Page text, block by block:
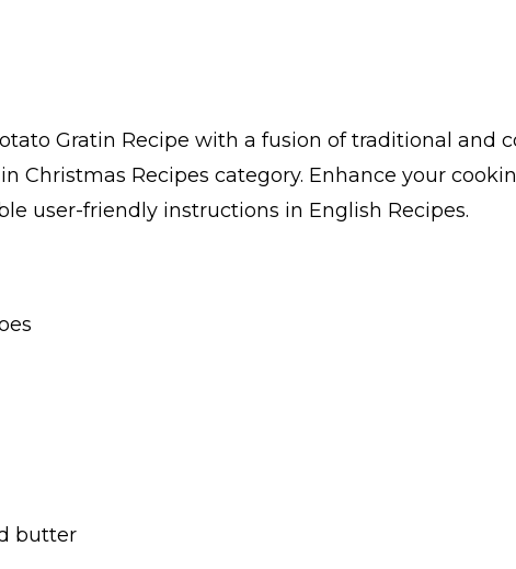
Gratin Recipe with a fusion of traditional and
Christmas Recipes category. Enhance your
user-friendly instructions in English Recipes.
butter